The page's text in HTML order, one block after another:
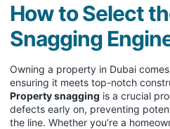
How to Select
Snagging
Owning a property in Dubai
ensuring it meets top-notch
Property snagging is a crucial
defects early on, preventing
the line. Whether you’re a